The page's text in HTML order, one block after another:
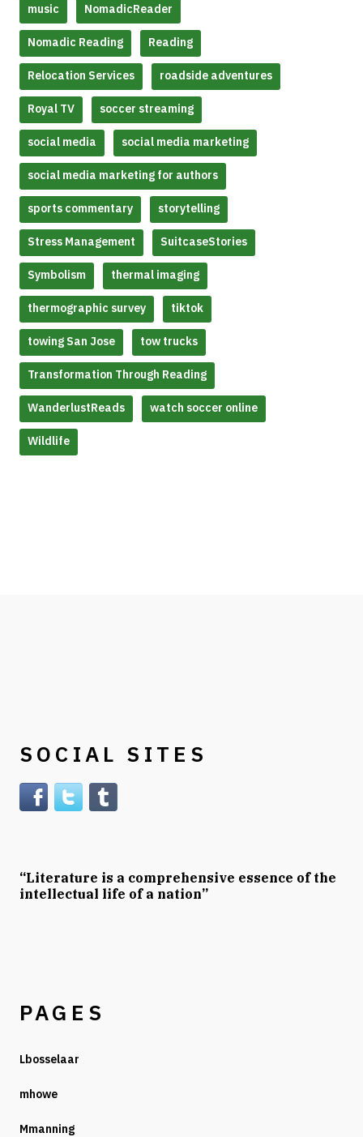
music NomadicReader
Nomadic Reading Reading
Relocation Services roadside adventures
Royal TV soccer streaming
social media social media marketing
social media marketing for authors
sports commentary storytelling
Stress Management SuitcaseStories
Symbolism thermal imaging
thermographic survey tiktok
towing San Jose tow trucks
Transformation Through Reading
WanderlustReads watch soccer online
Wildlife
SOCIAL SITES
“Literature is a comprehensive essence of the
intellectual life of a nation”
PAGES
Lbosselaar
mhowe
Mmanning